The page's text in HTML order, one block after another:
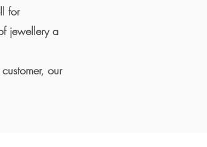
for
jewellery a
our